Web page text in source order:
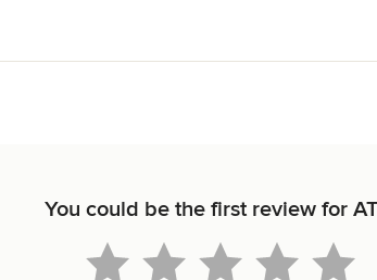
You could be the first review for